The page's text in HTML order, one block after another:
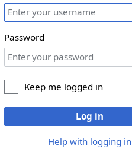
Password
Keep me logged in
Log in
Help with logging in